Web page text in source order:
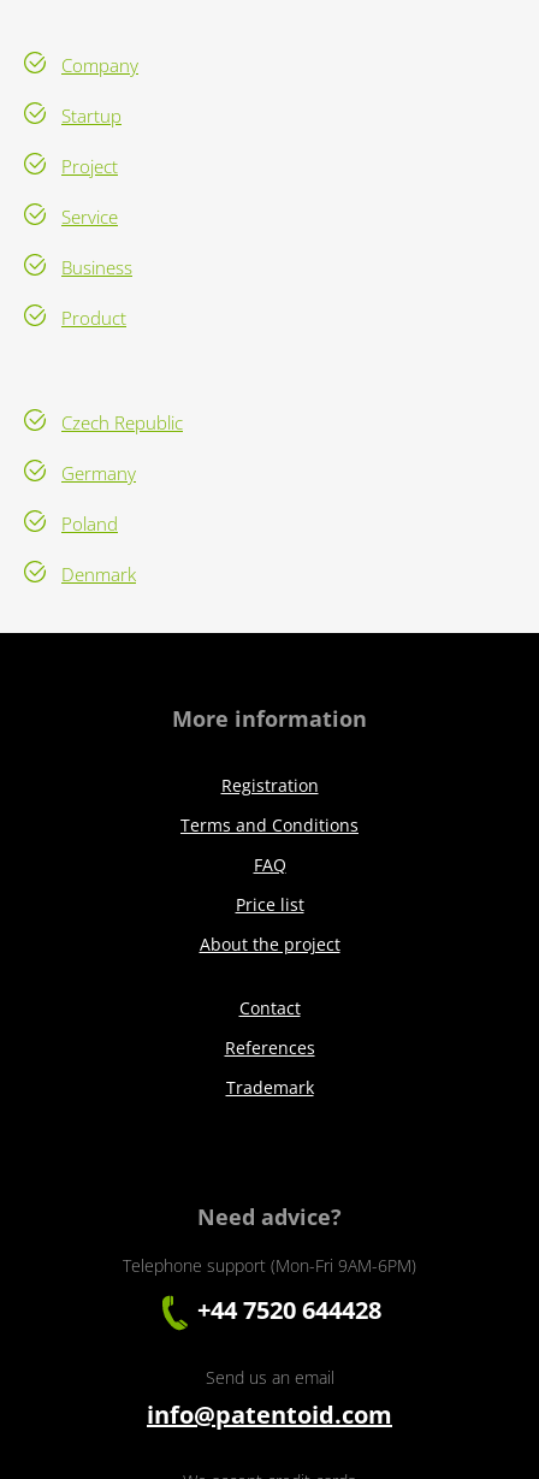
Company
Startup
Project
Service
Business
Product
Czech Republic
Germany
Poland
Denmark
More information
Registration
Terms and Conditions
FAQ
Price list
About the project
Contact
References
Trademark
Need advice?
Telephone support (Mon-Fri 9AM-6PM)
+44 7520 644428
Send us an email
info@patentoid.com